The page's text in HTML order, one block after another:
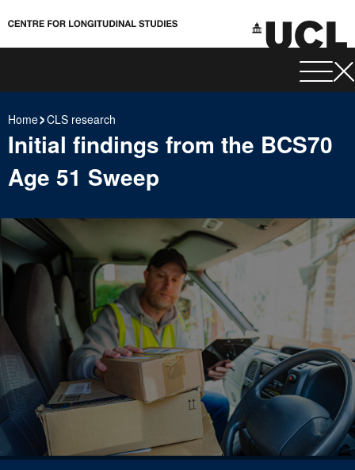
Home CLS research
Initial findings from the BCS70
Age 51 Sweep